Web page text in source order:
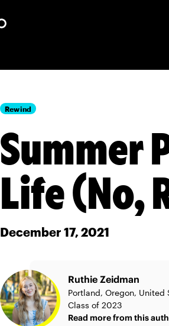
Rewind
Summer
Life (No,
December 17, 2021
Ruthie Zeidman
Portland, Oregon, United
Class of 2023
Read more from this